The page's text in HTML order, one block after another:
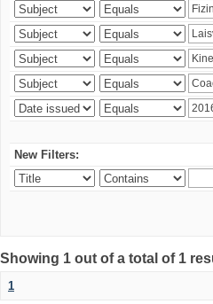
New Filters:
Showing 1 out of a total of 1
1